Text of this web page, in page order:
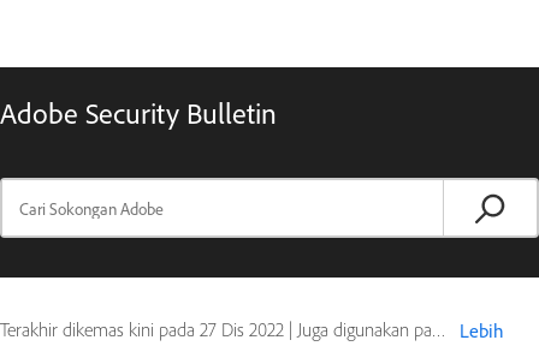
Adobe Security Bulletin
Terakhir dikemas kini pada 27 Dis 2022 | Juga digunakan pada Digital Editions
Lebih